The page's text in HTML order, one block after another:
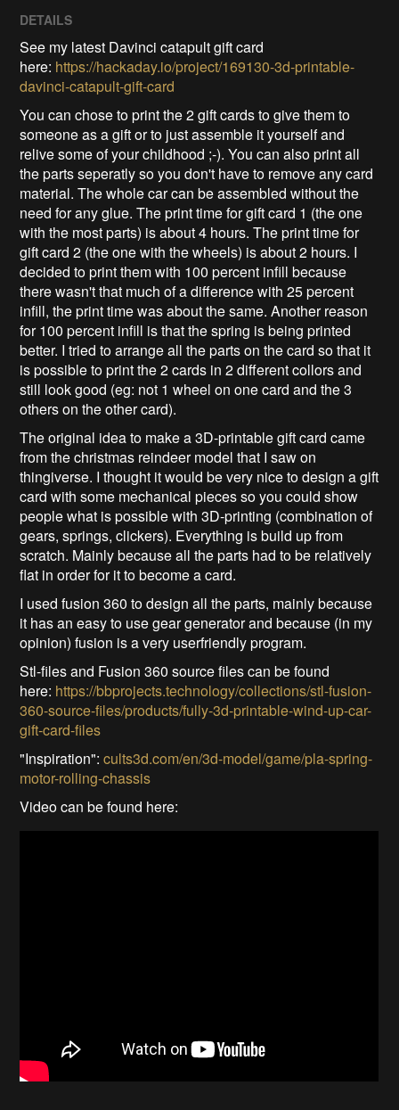
DETAILS
See my latest Davinci catapult gift card
here: https://hackaday.io/project/169130-3d-printable-
davinci-catapult-gift-card
You can chose to print the 2 gift cards to give them to
someone as a gift or to just assemble it yourself and
relive some of your childhood ;-). You can also print all
the parts seperatly so you don't have to remove any card
material. The whole car can be assembled without the
need for any glue. The print time for gift card 1 (the one
with the most parts) is about 4 hours. The print time for
gift card 2 (the one with the wheels) is about 2 hours. I
decided to print them with 100 percent infill because
there wasn't that much of a difference with 25 percent
infill, the print time was about the same. Another reason
for 100 percent infill is that the spring is being printed
better. I tried to arrange all the parts on the card so that it
is possible to print the 2 cards in 2 different collors and
still look good (eg: not 1 wheel on one card and the 3
others on the other card).
The original idea to make a 3D-printable gift card came
from the christmas reindeer model that I saw on
thingiverse. I thought it would be very nice to design a gift
card with some mechanical pieces so you could show
people what is possible with 3D-printing (combination of
gears, springs, clickers). Everything is build up from
scratch. Mainly because all the parts had to be relatively
flat in order for it to become a card.
I used fusion 360 to design all the parts, mainly because
it has an easy to use gear generator and because (in my
opinion) fusion is a very userfriendly program.
Stl-files and Fusion 360 source files can be found
here: https://bbprojects.technology/collections/stl-fusion-
360-source-files/products/fully-3d-printable-wind-up-car-
gift-card-files
"Inspiration":cults3d.com/en/3d-model/game/pla-spring-
motor-rolling-chassis
Video can be found here: